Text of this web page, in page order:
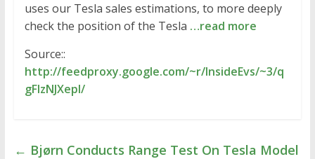
uses our Tesla sales estimations, to more deeply
check the position of the Tesla …read more
Source::
http://feedproxy.google.com/~r/InsideEvs/~3/q
gFIzNJXepI/
← Bjørn Conducts Range Test On Tesla Model